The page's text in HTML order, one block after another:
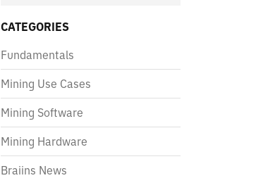
CATEGORIES
Fundamentals
Mining Use Cases
Mining Software
Mining Hardware
Braiins News